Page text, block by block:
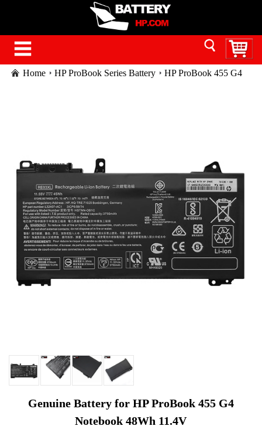
Home HP ProBook Series Battery
HP ProBook 455 G4
Genuine Battery for HP ProBook 455 G4
Notebook 48Wh 11.4V